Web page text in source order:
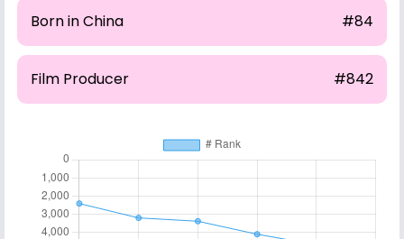
Born in China #84
Film Producer #842